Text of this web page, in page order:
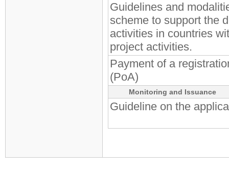
Guidelines and
scheme to support the
activities in countries
project activities.
Payment of a
(PoA)
Monitoring and Issuance
Guideline on the